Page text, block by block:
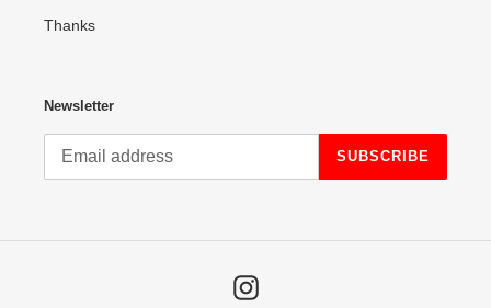
Thanks
Newsletter
SUBSCRIBE
Instagram